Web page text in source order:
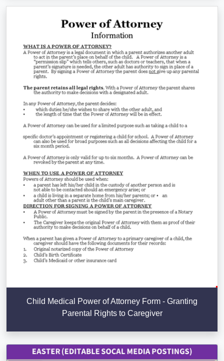
Child Medical Power of Attorney Form - Granting
Parental Rights to Caregiver